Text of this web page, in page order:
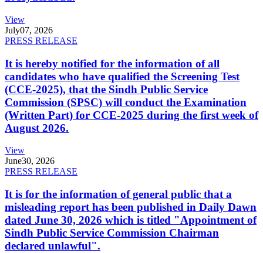
View
July07, 2026
PRESS RELEASE
It is hereby notified for the information of all
candidates who have qualified the Screening Test
(CCE-2025), that the Sindh Public Service
Commission (SPSC) will conduct the Examination
(Written Part) for CCE-2025 during the first week of
August 2026.
View
June30, 2026
PRESS RELEASE
It is for the information of general public that a
misleading report has been published in Daily Dawn
dated June 30, 2026 which is titled "Appointment of
Sindh Public Service Commission Chairman
declared unlawful".